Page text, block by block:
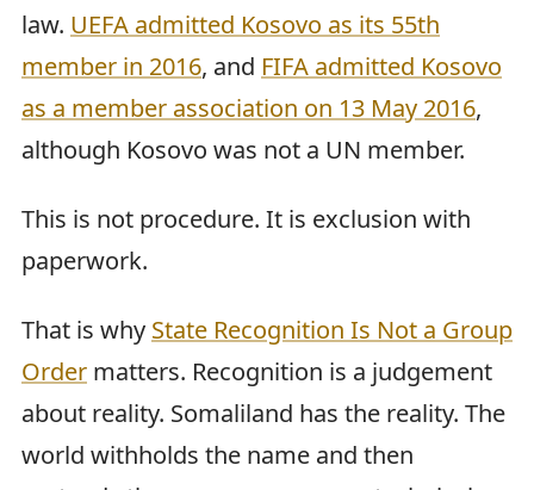
law. UEFA admitted Kosovo as its 55th
member in 2016, and FIFA admitted Kosovo
as a member association on 13 May 2016,
although Kosovo was not a UN member.
This is not procedure. It is exclusion with
paperwork.
That is why State Recognition Is Not a Group
Order matters. Recognition is a judgement
about reality. Somaliland has the reality. The
world withholds the name and then